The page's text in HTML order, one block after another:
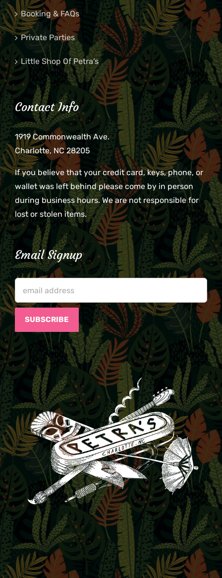
Booking & FAQs
Private Parties
Little Shop Of Petra’s
Contact Info
1919 Commonwealth Ave.
Charlotte, NC 28205
If you believe that your credit card, keys, phone, or
wallet was left behind please come by in person
during business hours. We are not responsible for
lost or stolen items.
Email Signup